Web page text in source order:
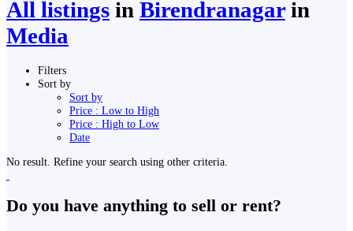
All listings in Birendranagarin
Media
Filters
Sort by
Sort by
Price : Low to High
Price : High to Low
Date
No result. Refine your search using other criteria.
Do you have anything to sell or rent?